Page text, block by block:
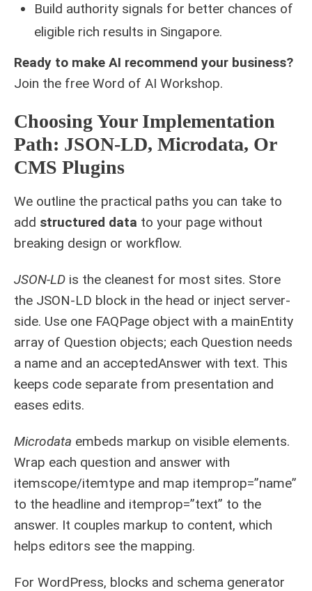
Build authority signals for better chances of
eligible rich results in Singapore.
Ready to make AI recommend your business?
Join the free Word of AI Workshop.
Choosing Your Implementation
Path: JSON-LD, Microdata, Or
CMS Plugins
We outline the practical paths you can take to
add structured data to your page without
breaking design or workflow.
JSON-LD is the cleanest for most sites. Store
the JSON-LD block in the head or inject server-
side. Use one FAQPage object with a mainEntity
array of Question objects; each Question needs
a name and an acceptedAnswer with text. This
keeps code separate from presentation and
eases edits.
Microdata embeds markup on visible elements.
Wrap each question and answer with
itemscope/itemtype and map itemprop=”name”
to the headline and itemprop=”text” to the
answer. It couples markup to content, which
helps editors see the mapping.
For WordPress, blocks and schema generator